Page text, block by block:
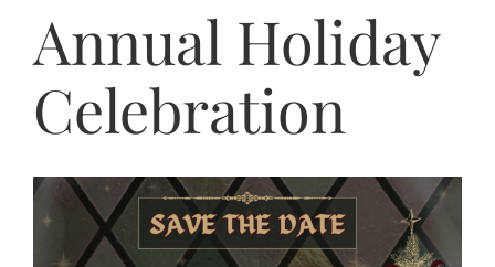
Annual Holiday
Celebration